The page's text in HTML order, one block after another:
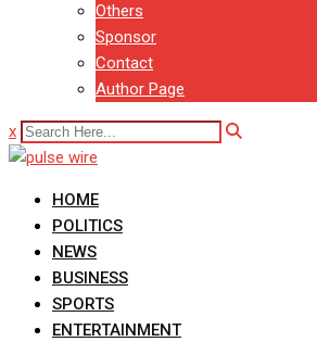
Others
Sponsor
Contact
Author Page
x
HOME
POLITICS
NEWS
BUSINESS
SPORTS
ENTERTAINMENT